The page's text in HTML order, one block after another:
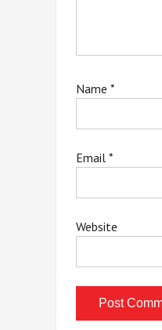
Name *
Email *
Website